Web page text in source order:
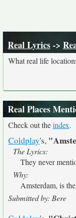
Real Lyrics->
What real life
Real Places
Check out theindex.
Coldplay's,
The Lyrics:
They never
Why:
Amsterdam, is
Submitted by: Bere